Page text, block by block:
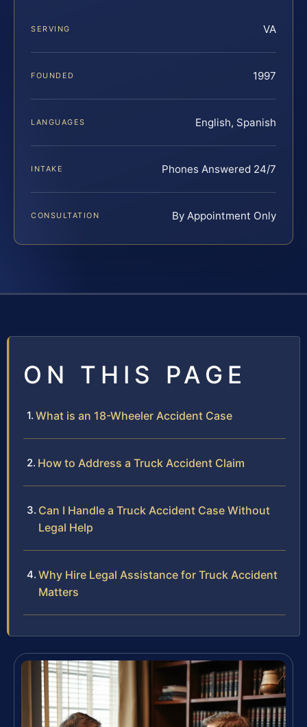
SERVING VA
FOUNDED 1997
LANGUAGES English, Spanish
INTAKE Phones Answered 24/7
CONSULTATION By Appointment Only
ON THIS PAGE
What is an 18-Wheeler Accident Case
How to Address a Truck Accident Claim
Can I Handle a Truck Accident Case Without
Legal Help
Why Hire Legal Assistance for Truck Accident
Matters